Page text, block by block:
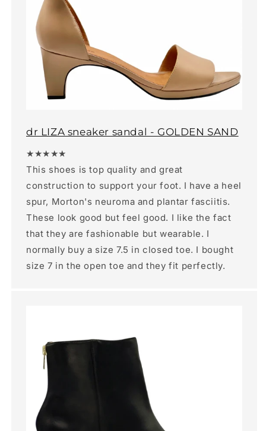
dr LIZA sneaker sandal - GOLDEN SAND
★★★★★
This shoes is top quality and great
construction to support your foot. I have a heel
spur, Morton's neuroma and plantar fasciitis.
These look good but feel good. I like the fact
that they are fashionable but wearable. I
normally buy a size 7.5 in closed toe. I bought
size 7 in the open toe and they fit perfectly.